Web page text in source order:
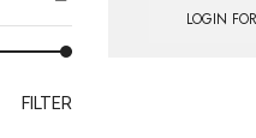
LOGIN
price
price
FILTER